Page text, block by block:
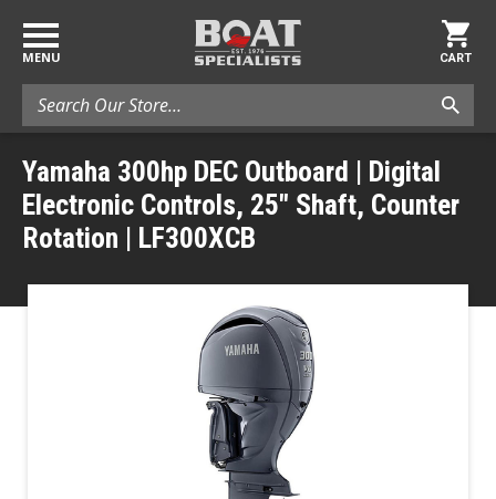
MENU
Search
CART
Yamaha 300hp DEC Outboard | Digital
Electronic Controls, 25" Shaft, Counter
Rotation | LF300XCB